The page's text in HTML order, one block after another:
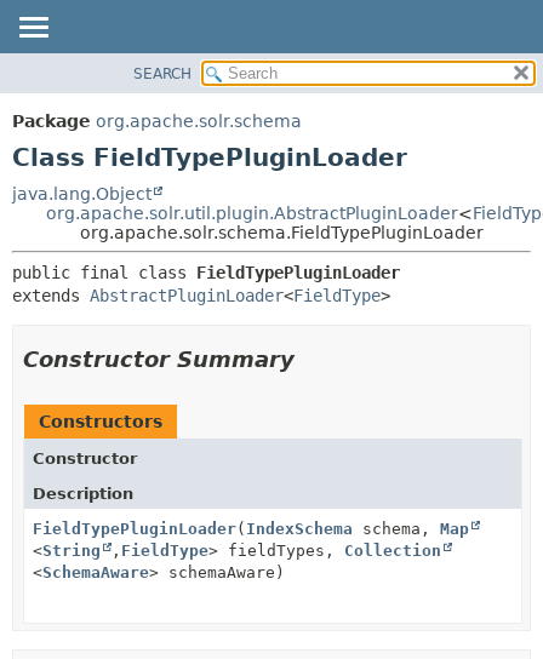
PACKAGE
CLASS
TREE
DEPRECATED
INDEX
METHOD
DETAIL:
FIELD
SEARCH
Package org.apache.solr.schema
Class FieldTypePluginLoader
java.lang.Object
org.apache.solr.util.plugin.AbstractPluginLoader<
org.apache.solr.schema.FieldTypePluginLoader
public final class FieldTypePluginLoader
extends AbstractPluginLoader<FieldType>
Constructor Summary
Constructors
Constructor
Description
FieldTypePluginLoader( IndexSchema schema, Map
<String , FieldType> fieldTypes, Collection
<SchemaAware> schemaAware)